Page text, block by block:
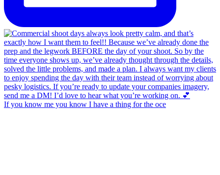
If you know me you know I have a thing for the oce